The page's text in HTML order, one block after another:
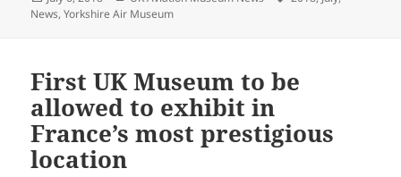
on
News,Yorkshire Air Museum
First UK Museum to be
allowed to exhibit in
France’s most prestigious
location